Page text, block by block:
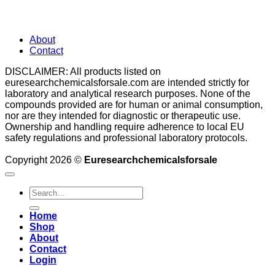
About
Contact
DISCLAIMER: All products listed on
euresearchchemicalsforsale.com are intended strictly for
laboratory and analytical research purposes. None of the
compounds provided are for human or animal consumption,
nor are they intended for diagnostic or therapeutic use.
Ownership and handling require adherence to local EU
safety regulations and professional laboratory protocols.
Copyright 2026 © Euresearchchemicalsforsale
Search
for:
Home
Shop
About
Contact
Login